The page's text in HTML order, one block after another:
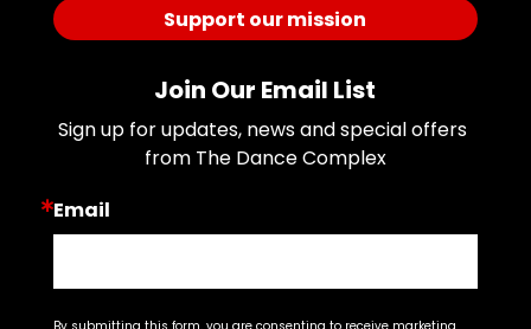
Support our mission
Join Our Email List
Sign up for updates, news and special offers
from The Dance Complex
Email